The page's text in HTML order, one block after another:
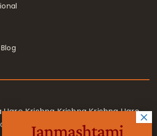
Hare Krishna Krishna Krishna Hare
Hare Rama Rama Rama Hare
Janmashtami